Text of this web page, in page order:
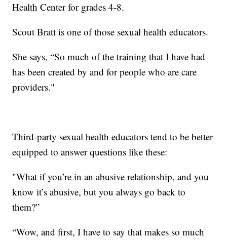
Health Center for grades 4-8.
Scout Bratt is one of those sexual health educators.
She says, “So much of the training that I have had
has been created by and for people who are care
providers."
Third-party sexual health educators tend to be better
equipped to answer questions like these:
"What if you’re in an abusive relationship, and you
know it’s abusive, but you always go back to
them?”
“Wow, and first, I have to say that makes so much